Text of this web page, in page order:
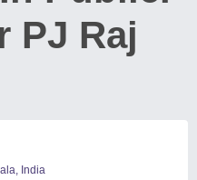
PJ Raj
India